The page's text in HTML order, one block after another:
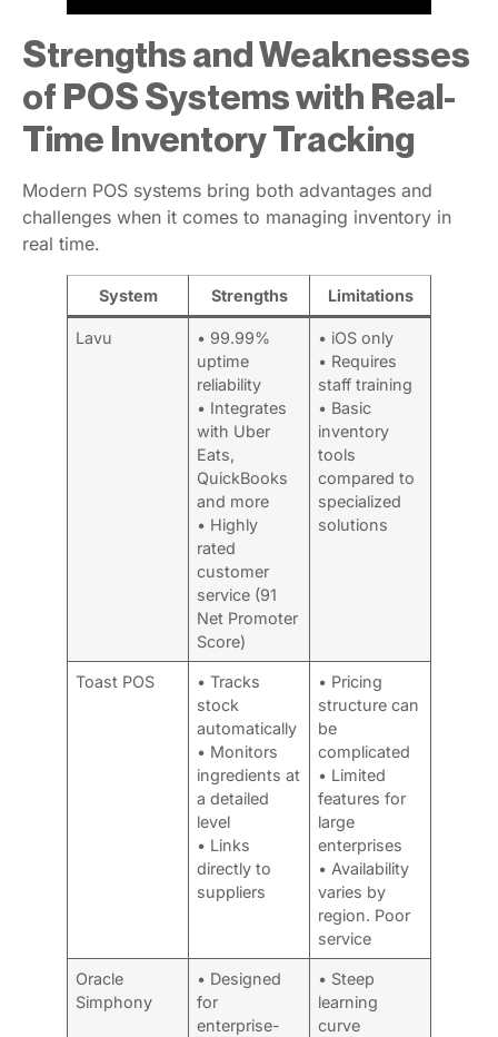
Strengths and Weaknesses
of POS Systems with Real-
Time Inventory Tracking
Modern POS systems bring both advantages and
challenges when it comes to managing inventory in
real time.
System Strengths Limitations
Lavu
• 99.99%
uptime
reliability
• Integrates
with Uber
Eats,
QuickBooks
and more
• Highly
rated
customer
service (91
Net Promoter
Score)
• iOS only
• Requires
staff training
• Basic
inventory
tools
compared to
specialized
solutions
Toast POS
• Tracks
stock
automatically
• Monitors
ingredients at
a detailed
level
• Links
directly to
suppliers
• Pricing
structure can
be
complicated
• Limited
features for
large
enterprises
• Availability
varies by
region. Poor
service
Oracle
Simphony
• Designed
for
enterprise-
• Steep
learning
curve